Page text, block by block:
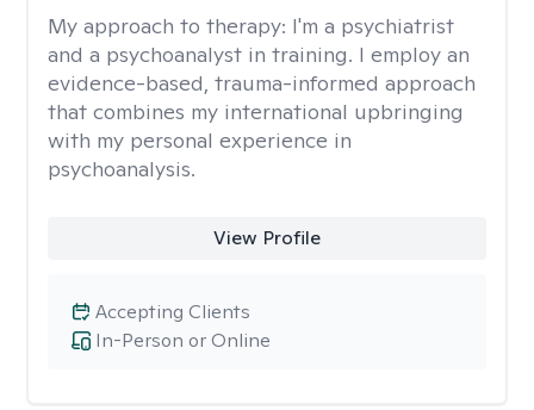
My approach to therapy: I'm a psychiatrist
and a psychoanalyst in training. I employ an
evidence-based, trauma-informed approach
that combines my international upbringing
with my personal experience in
psychoanalysis.
View Profile
In-Person or Online
Accepting Clients